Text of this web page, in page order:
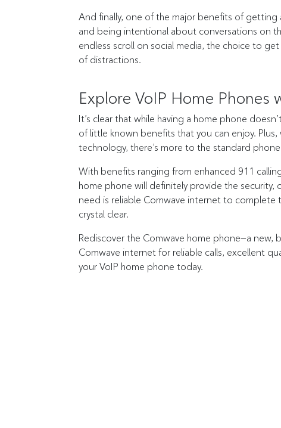
And finally, one of the major benefits of
and being intentional about conversations on
endless scroll on social media, the choice to
of distractions.
Explore VoIP Home Phones
It’s clear that while having a home phone
of little known benefits that you can enjoy.
technology, there’s more to the standard phone
With benefits ranging from enhanced 911
home phone will definitely provide the security,
need is reliable Comwave internet to complete
crystal clear.
Rediscover the Comwave home phone—a new,
Comwave internet for reliable calls, excellent
your VoIP home phone today.